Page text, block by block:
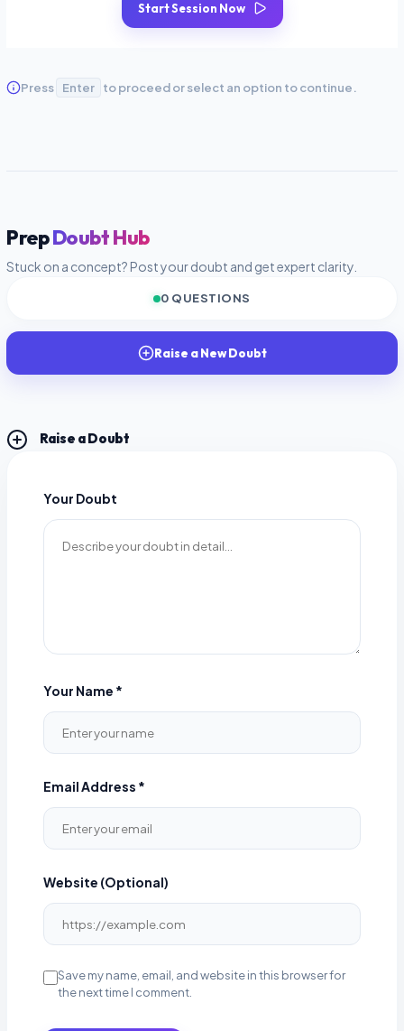
Start Session Now
Press Enter to proceed or select an option to continue.
PrepDoubt Hub
Stuck on a concept? Post your doubt and get expert clarity.
0 QUESTIONS
Raise a New Doubt
Raise a Doubt
Your Doubt
Your Name *
Email Address *
Website (Optional)
Save my name, email, and website in this browser for
the next time I comment.